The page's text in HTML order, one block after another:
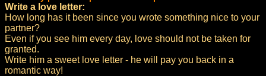
Write a love letter:
How long has it been since you wrote something nice to your
partner?
Even if you see him every day, love should not be taken for
granted.
Write him a sweet love letter - he will pay you back in a
romantic way!